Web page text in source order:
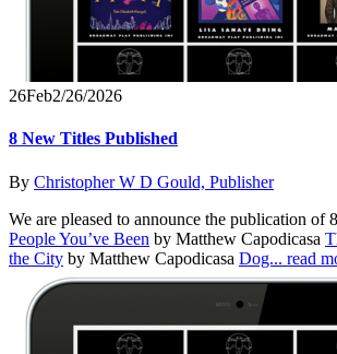
26Feb2/26/2026
8 New Titles Published
By Christopher W D Gould, Publisher
We are pleased to announce the publication of
People You’ve Been by Matthew Capodicasa
the City by Matthew Capodicasa Dog... read